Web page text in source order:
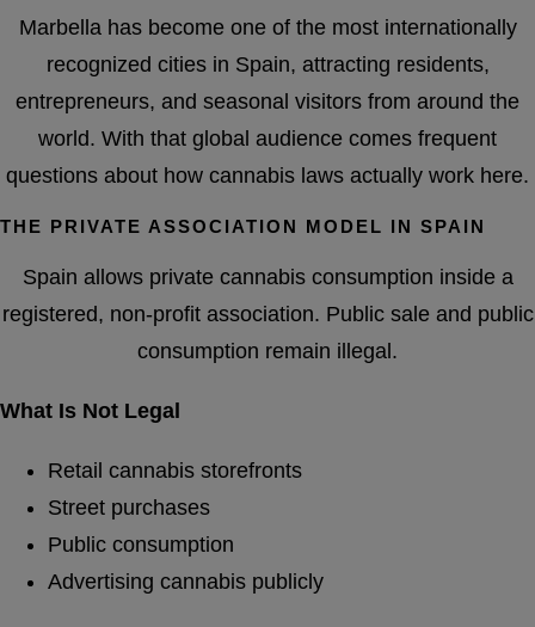
Marbella has become one of the most internationally
recognized cities in Spain, attracting residents,
entrepreneurs, and seasonal visitors from around the
world. With that global audience comes frequent
questions about how cannabis laws actually work here.
THE PRIVATE ASSOCIATION MODEL IN SPAIN
Spain allows private cannabis consumption inside a
registered, non-profit association. Public sale and public
consumption remain illegal.
What Is Not Legal
Retail cannabis storefronts
Street purchases
Public consumption
Advertising cannabis publicly